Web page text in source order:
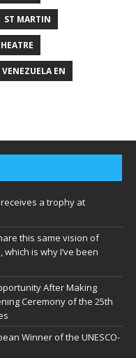
ST MARTIN
VENEZUELA EN
a trophy at
this same vision of
is why I’ve been
After Making
Ceremony of the 25th
Winner of the UNESCO-